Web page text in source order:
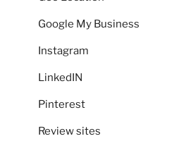
Google My Business
Instagram
LinkedIN
Pinterest
Review sites